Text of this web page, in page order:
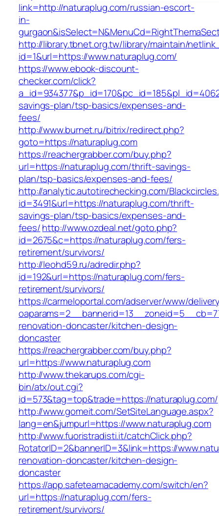
link=http://naturaplug.com/russian-escort-
in-
http://library.tbnet.org.tw/library/maintain/
id=1&url=https://www.naturaplug.com/
https://www.ebook-discount-
checker.com/click?
savings-plan/tsp-basics/expenses-and-
fees/
http://www.burnet.ru/bitrix/redirect.php?
goto=https://naturaplug.com
https://reachergrabber.com/buy.php?
url=https://naturaplug.com/thrift-savings-
plan/tsp-basics/expenses-and-fees/
http://analytic.autotirechecking.com/
id=3491&url=https://naturaplug.com/thrift-
savings-plan/tsp-basics/expenses-and-
fees/http://www.ozdeal.net/goto.php?
id=2675&c=https://naturaplug.com/fers-
retirement/survivors/
http://leohd59.ru/adredir.php?
id=192&url=https://naturaplug.com/fers-
retirement/survivors/
https://carmeloportal.com/adserver/www/
renovation-doncaster/kitchen-design-
doncaster
https://reachergrabber.com/buy.php?
url=https://www.naturaplug.com
http://www.thekarups.com/cgi-
bin/atx/out.cgi?
id=573&tag=top&trade=https://naturaplug.com/
http://www.gomeit.com/SetSiteLanguage.aspx?
lang=en&jumpurl=https://www.naturaplug.com
http://www.fuoristradisti.it/catchClick.php?
RotatorID=2&bannerID=3&link=https://
renovation-doncaster/kitchen-design-
doncaster
https://app.safeteamacademy.com/switch/en?
url=https://naturaplug.com/fers-
retirement/survivors/